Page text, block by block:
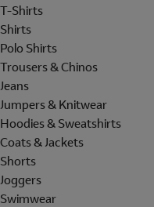
T-Shirts
Shirts
Polo Shirts
Trousers & Chinos
Jeans
Jumpers & Knitwear
Hoodies & Sweatshirts
Coats & Jackets
Shorts
Joggers
Swimwear